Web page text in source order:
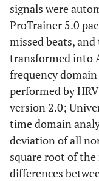
signals were
ProTrainer 5.0
missed beats,
transformed into
frequency
performed by
version 2.0;
time domain
deviation of all
square root of the
differences